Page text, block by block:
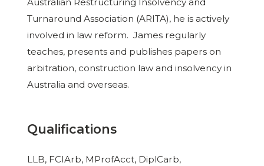
Turnaround Association (ARITA), he is actively
involved in law reform. James regularly
teaches, presents and publishes papers on
arbitration, construction law and insolvency in
Australia and overseas.
Qualifications
LLB, FCIArb, MProfAcct, DiplCarb,